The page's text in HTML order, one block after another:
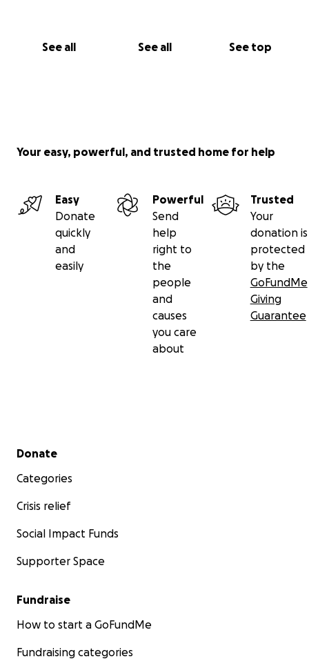
See all See all See top
Your easy, powerful, and trusted home for help
Easy
Donate
quickly
and
easily
Powerful
Send
help
right to
the
people
and
causes
you care
about
Trusted
Your
donation is
protected
by the
GoFundMe
Giving
Guarantee
Secondary menu
Donate
Categories
Crisis relief
Social Impact Funds
Supporter Space
Fundraise
How to start a GoFundMe
Fundraising categories